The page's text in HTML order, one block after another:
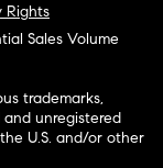
Rights
Sales Volume
trademarks,
and unregistered
U.S. and/or other